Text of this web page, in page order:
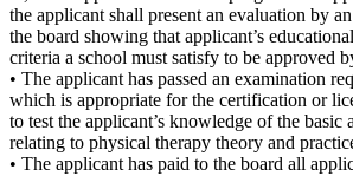
the applicant shall present an evaluation by
the board showing that applicant’s
criteria a school must satisfy to be approved
• The applicant has passed an examination
which is appropriate for the certification or
to test the applicant’s knowledge of the basic
relating to physical therapy theory and
• The applicant has paid to the board all